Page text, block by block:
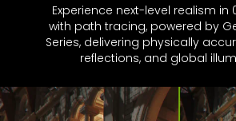
Experience next-level realism in
with path tracing, powered by
Series, delivering physically
reflections, and global